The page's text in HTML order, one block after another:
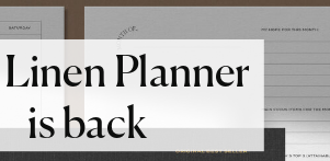
Planner
is back